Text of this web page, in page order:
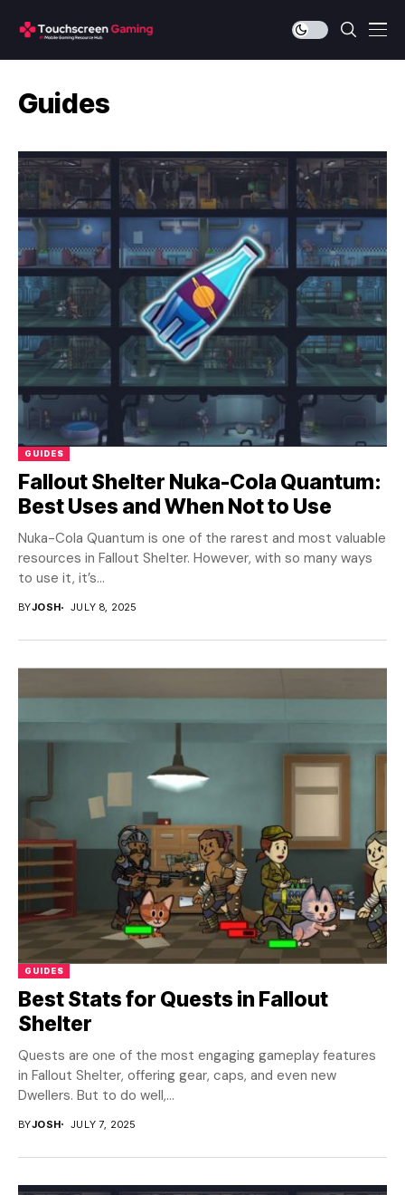
Guides
GUIDES
Fallout Shelter Nuka-Cola Quantum:
Best Uses and When Not to Use
Nuka-Cola Quantum is one of the rarest and most valuable
resources in Fallout Shelter. However, with so many ways
to use it, it’s...
BYJOSH JULY 8, 2025
GUIDES
Best Stats for Quests in Fallout
Shelter
Quests are one of the most engaging gameplay features
in Fallout Shelter, offering gear, caps, and even new
Dwellers. But to do well,...
BYJOSH JULY 7, 2025